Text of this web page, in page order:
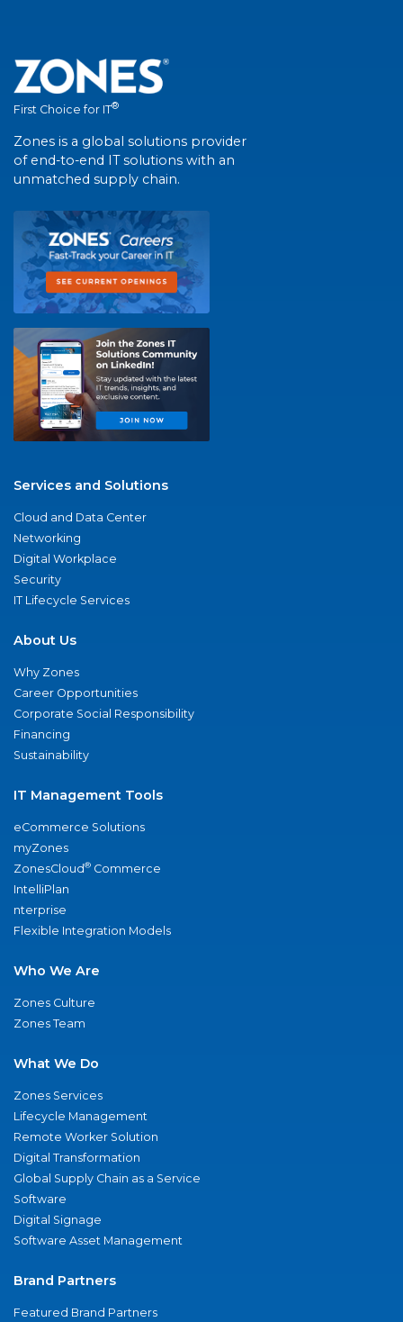
First Choice for IT®
Zones is a global solutions provider
of end-to-end IT solutions with an
unmatched supply chain.
Services and Solutions
Cloud and Data Center
Networking
Digital Workplace
Security
IT Lifecycle Services
About Us
Why Zones
Career Opportunities
Corporate Social Responsibility
Financing
Sustainability
IT Management Tools
eCommerce Solutions
myZones
ZonesCloud® Commerce
IntelliPlan
nterprise
Flexible Integration Models
Who We Are
Zones Culture
Zones Team
What We Do
Zones Services
Lifecycle Management
Remote Worker Solution
Digital Transformation
Global Supply Chain as a Service
Software
Digital Signage
Software Asset Management
Brand Partners
Featured Brand Partners